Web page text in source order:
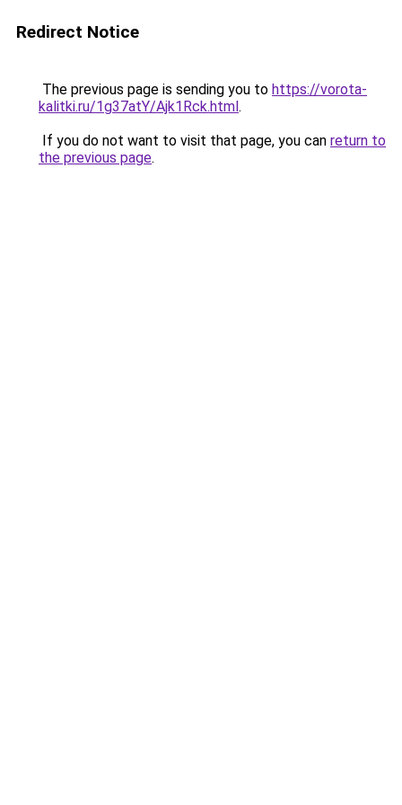
Redirect Notice
The previous page is sending you to https://vorota-
kalitki.ru/1g37atY/Ajk1Rck.html.
If you do not want to visit that page, you can return to
the previous page.